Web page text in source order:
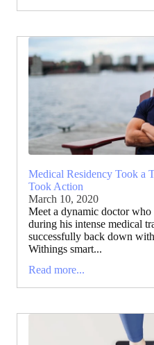
Medical Residency Took a
Took Action
March 10, 2020
Meet a dynamic doctor
during his intense medical
successfully back down
Withings smart...
Read more...